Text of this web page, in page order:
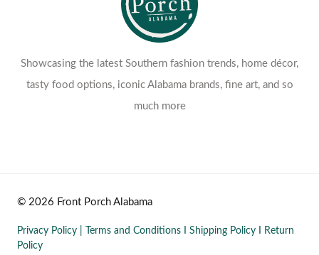
Showcasing the latest Southern fashion trends, home décor,
tasty food options, iconic Alabama brands, fine art, and so
much more
© 2026 Front Porch Alabama
Privacy Policy Terms and Conditions Shipping Policy
Return
Policy